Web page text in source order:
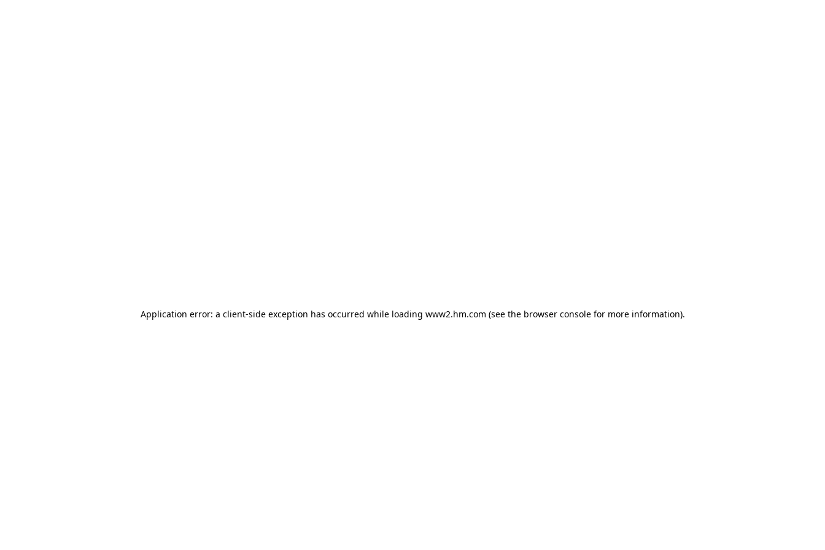
Application error: a client-side exception has occurred while loading www2.hm.com (see the browser console for more information).